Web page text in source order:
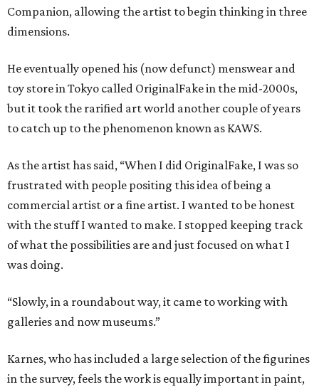
Companion, allowing the artist to begin thinking in three
dimensions.
He eventually opened his (now defunct) menswear and
toy store in Tokyo called OriginalFake in the mid-2000s,
but it took the rarified art world another couple of years
to catch up to the phenomenon known as KAWS.
As the artist has said, “When I did OriginalFake, I was so
frustrated with people positing this idea of being a
commercial artist or a fine artist. I wanted to be honest
with the stuff I wanted to make. I stopped keeping track
of what the possibilities are and just focused on what I
was doing.
“Slowly, in a roundabout way, it came to working with
galleries and now museums.”
Karnes, who has included a large selection of the figurines
in the survey, feels the work is equally important in paint,